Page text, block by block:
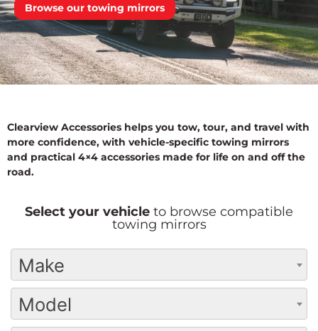
Browse our towing mirrors
Clearview Accessories helps you tow, tour, and travel with
more confidence, with vehicle-specific towing mirrors
and practical 4×4 accessories made for life on and off the
road.
Select your vehicle to browse compatible
towing mirrors
Make
Model